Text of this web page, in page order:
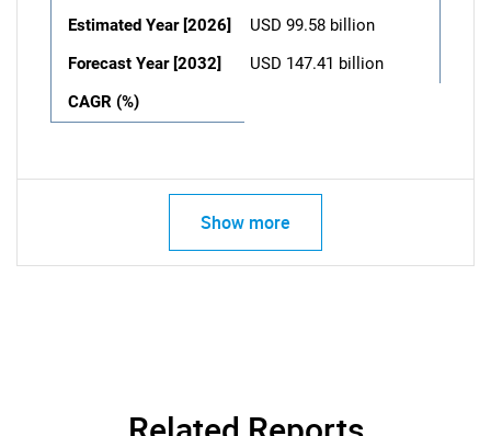
Estimated Year [2026]
USD 99.58 billion
Forecast Year [2032]
USD 147.41 billion
CAGR (%)
Show more